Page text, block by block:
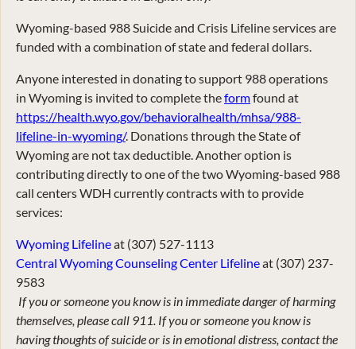
Wyoming-based 988 Suicide and Crisis Lifeline services are
funded with a combination of state and federal dollars.
Anyone interested in donating to support 988 operations
in Wyoming is invited to complete theformfound at
https://health.wyo.gov/behavioralhealth/mhsa/988-
lifeline-in-wyoming/. Donations through the State of
Wyoming are not tax deductible. Another option is
contributing directly to one of the two Wyoming-based 988
call centers WDH currently contracts with to provide
services:
Wyoming Lifelineat (307) 527-1113
Central Wyoming Counseling Center Lifelineat (307) 237-
9583
If you or someone you know is in immediate danger of harming
themselves, please call 911. If you or someone you know is
having thoughts of suicide or is in emotional distress, contact the